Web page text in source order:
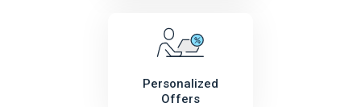
Personalized
Offers